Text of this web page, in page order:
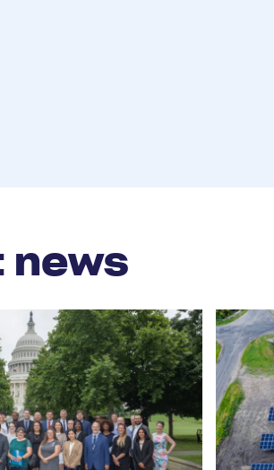
news
Read
More